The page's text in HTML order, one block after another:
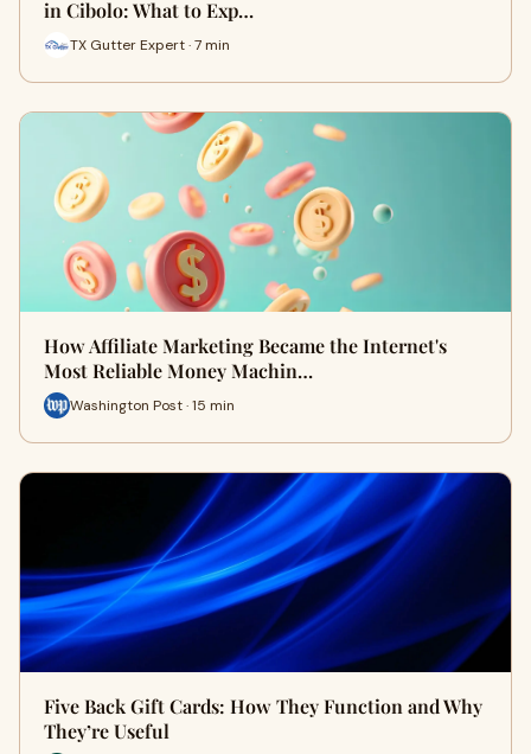
in Cibolo: What to Exp…
TX Gutter Expert · 7 min
How Affiliate Marketing Became the Internet's
Most Reliable Money Machin…
Washington Post · 15 min
Five Back Gift Cards: How They Function and Why
They’re Useful